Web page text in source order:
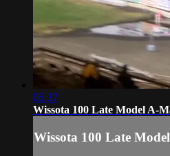
05:37
Wissota 100 Late Model A-
Wissota 100 Late